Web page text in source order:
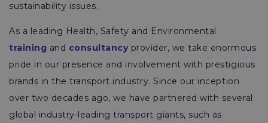
sustainability issues.
As a leading Health, Safety and Environmental
training and consultancy provider, we take enormous
pride in our presence and involvement with prestigious
brands in the transport industry. Since our inception
over two decades ago, we have partnered with several
global industry-leading transport giants, such as